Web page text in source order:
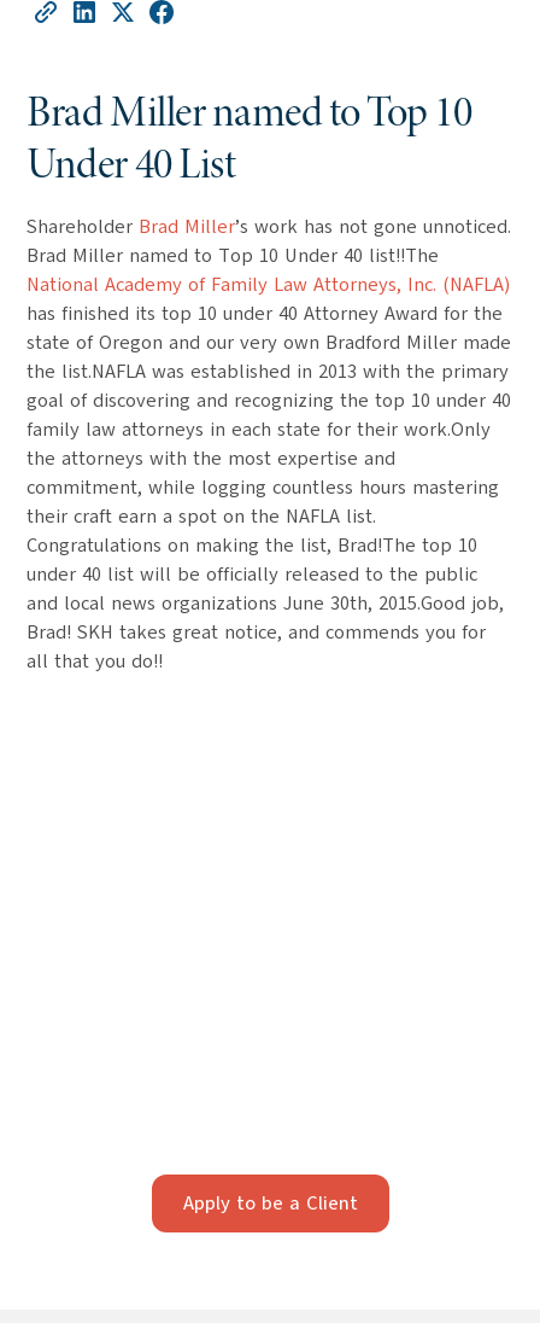
Brad Miller named to Top 10
Under 40 List
Shareholder Brad Miller’s work has not gone unnoticed.
Brad Miller named to Top 10 Under 40 list!!The
National Academy of Family Law Attorneys, Inc. (NAFLA)
has finished its top 10 under 40 Attorney Award for the
state of Oregon and our very own Bradford Miller made
the list.NAFLA was established in 2013 with the primary
goal of discovering and recognizing the top 10 under 40
family law attorneys in each state for their work.Only
the attorneys with the most expertise and
commitment, while logging countless hours mastering
their craft earn a spot on the NAFLA list.
Congratulations on making the list, Brad!The top 10
under 40 list will be officially released to the public
and local news organizations June 30th, 2015.Good job,
Brad! SKH takes great notice, and commends you for
all that you do!!
Apply to be a Client